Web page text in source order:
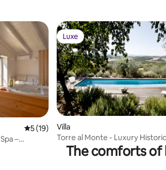
5 out of 5 average rating, 19 reviews
5 (19)
–
Luxe
Luxe
Villa
Torre al Monte - Luxury
in Umbria
The comforts of